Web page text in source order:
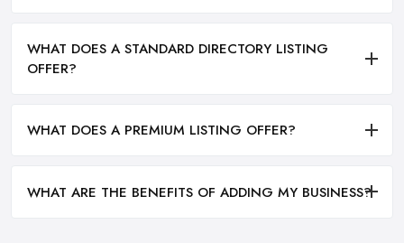
WHAT DOES A STANDARD DIRECTORY LISTING
OFFER?
WHAT DOES A PREMIUM LISTING OFFER?
WHAT ARE THE BENEFITS OF ADDING MY BUSINESS?